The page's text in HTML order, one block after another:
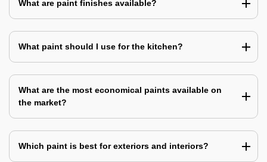
What are paint finishes available?
What paint should I use for the kitchen?
What are the most economical paints available on
the market?
Which paint is best for exteriors and interiors?